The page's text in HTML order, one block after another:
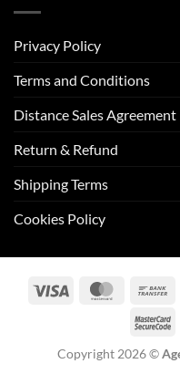
Privacy Policy
Terms and Conditions
Distance Sales Agreement
Return & Refund
Shipping Terms
Cookies Policy
Visa MasterCard
Copyright 2026 ©